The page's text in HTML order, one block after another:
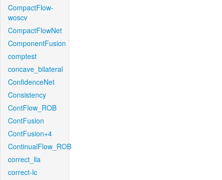
CompactFlow-
woscv
CompactFlowNet
ComponentFusion
comptest
concave_bilateral
ConfidenceNet
Consistency
ContFlow_ROB
ContFusion
ContFusion+4
ContinualFlow_ROB
correct_lla
correct-lc